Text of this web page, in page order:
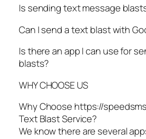
Is sending text message
Can I send a text blast with
Is there an app I can use for
blasts?
WHY CHOOSE US
Why Choose https://
Text Blast Service?
We know there are several